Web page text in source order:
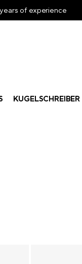
of experience
KUGELSCHREIBER